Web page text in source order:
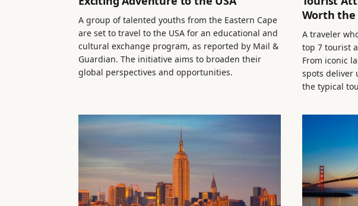
A group of talented youths from the Eastern Cape
are set to travel to the USA for an educational and
cultural exchange program, as reported by Mail &
Guardian. The initiative aims to broaden their
global perspectives and opportunities.
Worth the
A traveler
top 7 tourist
From iconic
spots deliver
the typical